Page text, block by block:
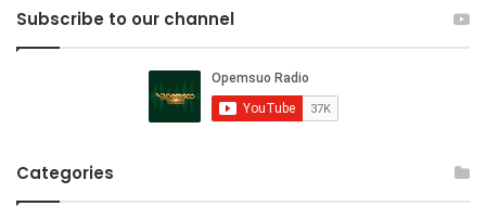
Subscribe to our channel
Categories